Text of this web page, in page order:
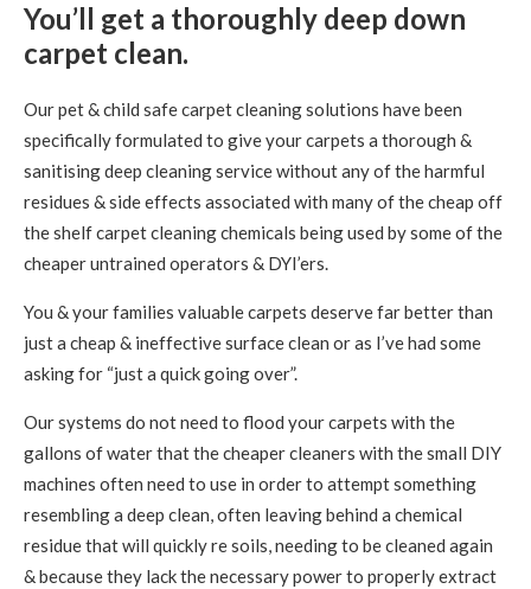
You’ll get a thoroughly deep down
carpet clean.
Our pet & child safe carpet cleaning solutions have been
specifically formulated to give your carpets a thorough &
sanitising deep cleaning service without any of the harmful
residues & side effects associated with many of the cheap off
the shelf carpet cleaning chemicals being used by some of the
cheaper untrained operators & DYI’ers.
You & your families valuable carpets deserve far better than
just a cheap & ineffective surface clean or as I’ve had some
asking for “just a quick going over”.
Our systems do not need to flood your carpets with the
gallons of water that the cheaper cleaners with the small DIY
machines often need to use in order to attempt something
resembling a deep clean, often leaving behind a chemical
residue that will quickly re soils, needing to be cleaned again
& because they lack the necessary power to properly extract